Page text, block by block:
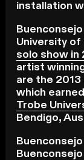
installation
University of
solo show in
artist
are the
which
Trobe
Bendigo,